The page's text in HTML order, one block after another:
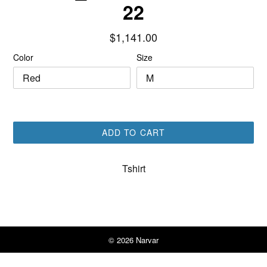
22
Regular
$1,141.00
Color Size
ADD TO CART
Tshirt
© 2026 Narvar